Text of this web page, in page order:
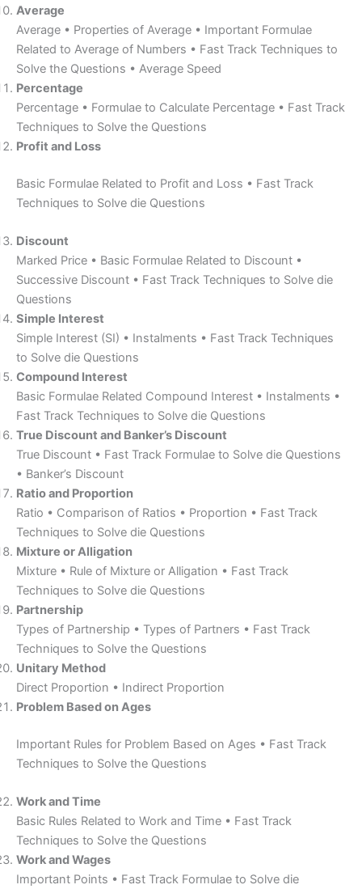
Average
Average • Properties of Average • Important Formulae
Related to Average of Numbers • Fast Track Techniques to
Solve the Questions • Average Speed
Percentage
Percentage • Formulae to Calculate Percentage • Fast Track
Techniques to Solve the Questions
Profit and Loss
Basic Formulae Related to Profit and Loss • Fast Track
Techniques to Solve die Questions
Discount
Marked Price • Basic Formulae Related to Discount •
Successive Discount • Fast Track Techniques to Solve die
Questions
Simple Interest
Simple Interest (SI) • Instalments • Fast Track Techniques
to Solve die Questions
Compound Interest
Basic Formulae Related Compound Interest • Instalments •
Fast Track Techniques to Solve die Questions
True Discount and Banker’s Discount
True Discount • Fast Track Formulae to Solve die Questions
• Banker’s Discount
Ratio and Proportion
Ratio • Comparison of Ratios • Proportion • Fast Track
Techniques to Solve die Questions
Mixture or Alligation
Mixture • Rule of Mixture or Alligation • Fast Track
Techniques to Solve die Questions
Partnership
Types of Partnership • Types of Partners • Fast Track
Techniques to Solve the Questions
Unitary Method
Direct Proportion • Indirect Proportion
Problem Based on Ages
Important Rules for Problem Based on Ages • Fast Track
Techniques to Solve the Questions
Work and Time
Basic Rules Related to Work and Time • Fast Track
Techniques to Solve the Questions
Work and Wages
Important Points • Fast Track Formulae to Solve die